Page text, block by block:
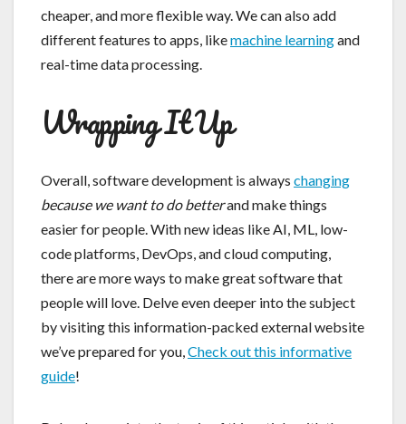
cheaper, and more flexible way. We can also add
different features to apps, likemachine learningand
real-time data processing.
Wrapping It Up
Overall, software development is always changing
because we want to do betterand make things
easier for people. With new ideas like AI, ML, low-
code platforms, DevOps, and cloud computing,
there are more ways to make great software that
people will love. Delve even deeper into the subject
by visiting this information-packed external website
we’ve prepared for you,Check out this informative
guide!